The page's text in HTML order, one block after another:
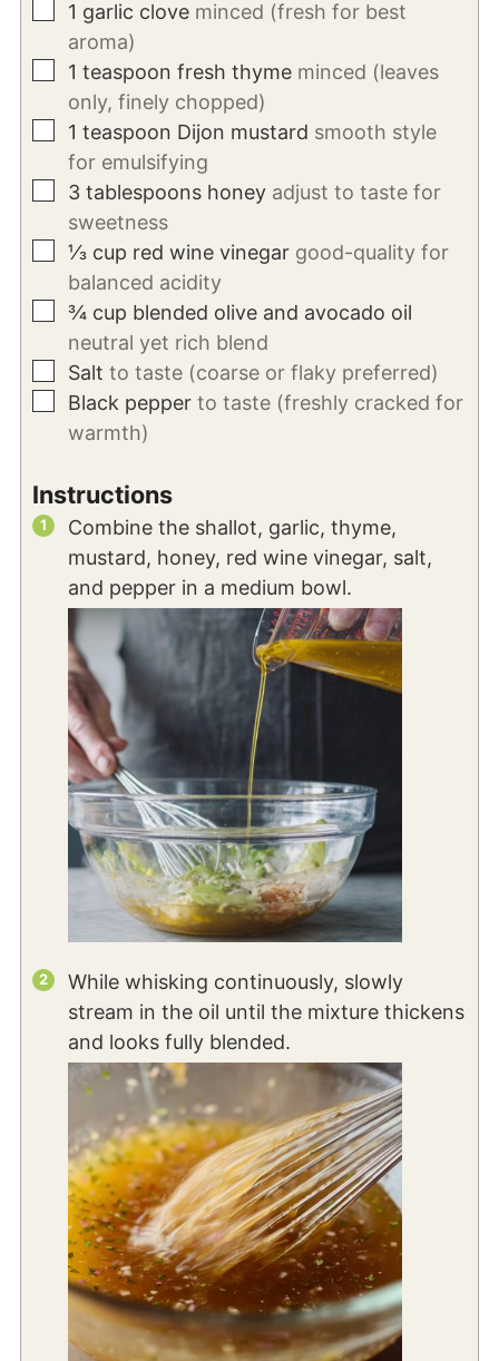
▢
1 garlic clove minced (fresh for best
aroma)
▢
1 teaspoon fresh thyme minced (leaves
only, finely chopped)
▢
1 teaspoon Dijon mustard smooth style
for emulsifying
▢
3 tablespoons honey adjust to taste for
sweetness
▢
⅓ cup red wine vinegar good-quality for
balanced acidity
▢
¾ cup blended olive and avocado oil
neutral yet rich blend
▢
Salt to taste (coarse or flaky preferred)
▢
Black pepper to taste (freshly cracked for
warmth)
Instructions
Combine the shallot, garlic, thyme,
mustard, honey, red wine vinegar, salt,
and pepper in a medium bowl.
While whisking continuously, slowly
stream in the oil until the mixture thickens
and looks fully blended.